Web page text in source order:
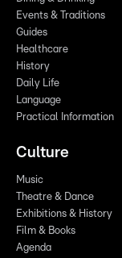
Events & Traditions
Guides
Healthcare
History
Daily Life
Language
Practical Information
Culture
Music
Theatre & Dance
Exhibitions & History
Film & Books
Agenda